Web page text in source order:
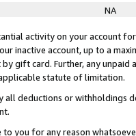
NA
activity on your account
inactive account, up to a
gift card. Further, any
statute of limitation.
all deductions or
to you for any reason